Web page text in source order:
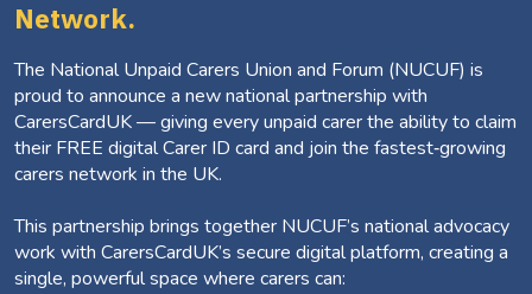
Network.
The National Unpaid Carers Union and Forum (NUCUF) is
proud to announce a new national partnership with
CarersCardUK — giving every unpaid carer the ability to claim
their FREE digital Carer ID card and join the fastest‑growing
carers network in the UK.
This partnership brings together NUCUF’s national advocacy
work with CarersCardUK’s secure digital platform, creating a
single, powerful space where carers can: